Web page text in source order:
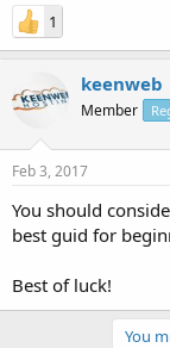
1
keenweb
Member
Feb 3, 2017
You should
best guid for
Best of luck!
You